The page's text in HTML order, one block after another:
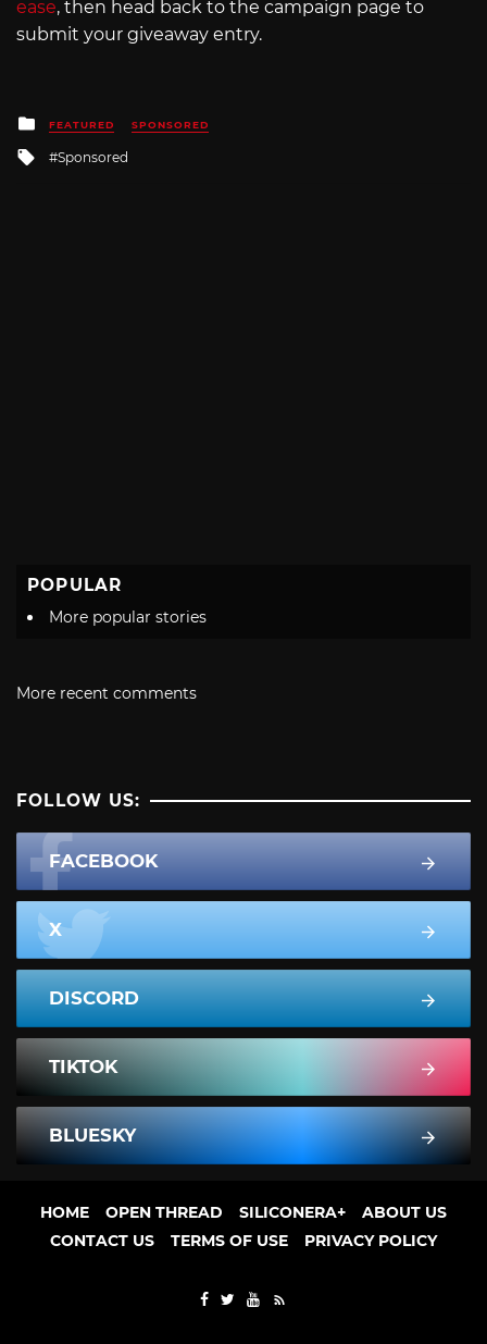
ease, then head back to the campaign page to
submit your giveaway entry.
Posted
in
FEATURED SPONSORED
Tagged
Sponsored
POPULAR
More popular stories
More recent comments
FOLLOW US:
FACEBOOK
X
DISCORD
TIKTOK
BLUESKY
HOME OPEN THREAD SILICONERA+
ABOUT US
CONTACT US
TERMS OF USE PRIVACY POLICY